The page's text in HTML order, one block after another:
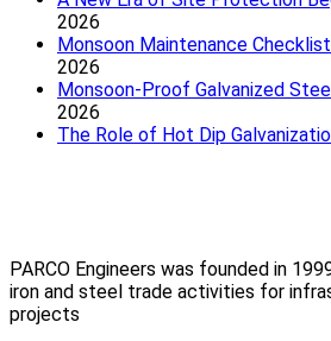
2026
Monsoon Maintenance
2026
Monsoon-Proof Galvanized
2026
The Role of Hot Dip
PARCO Engineers was founded in
iron and steel trade activities for
projects